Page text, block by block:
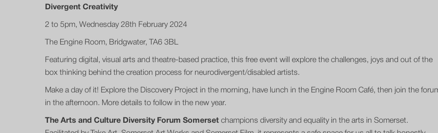
Divergent Creativity
2 to 5pm, Wednesday 28th February 2024
The Engine Room, Bridgwater, TA6 3BL
Featuring digital, visual arts and theatre-based practice, this free event will explore the challenges, joys and out of the
box thinking behind the creation process for neurodivergent/disabled artists.
Make a day of it! Explore the Discovery Project in the morning, have lunch in the Engine Room Café, then join the
in the afternoon. More details to follow in the new year.
The Arts and Culture Diversity Forum Somerset champions diversity and equality in the arts in Somerset.